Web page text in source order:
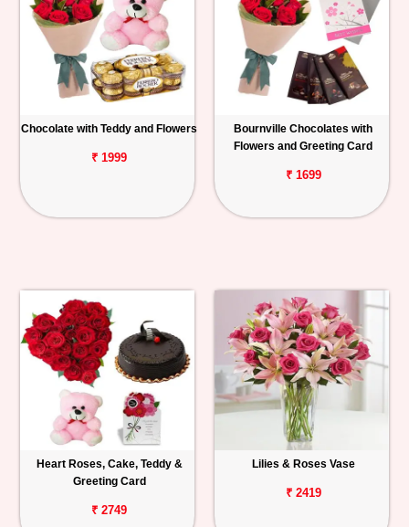
Chocolate with Teddy and Flowers
₹ 1999
Bournville Chocolates with
Flowers and Greeting Card
₹ 1699
Heart Roses, Cake, Teddy &
Greeting Card
₹ 2749
Lilies & Roses Vase
₹ 2419